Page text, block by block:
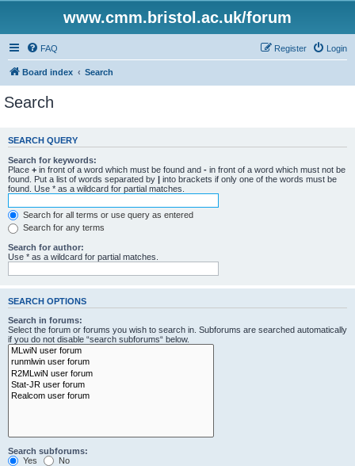
www.cmm.bristol.ac.uk/forum
FAQ Login
Register
Board index Search
Search
SEARCH QUERY
Search for keywords:
Place + in front of a word which must be found and - in front of a word which must not be
found. Put a list of words separated by | into brackets if only one of the words must be
found. Use * as a wildcard for partial matches.
Search for all terms or use query as entered
Search for any terms
Search for author:
Use * as a wildcard for partial matches.
SEARCH OPTIONS
Search in forums:
Select the forum or forums you wish to search in. Subforums are searched automatically
if you do not disable “search subforums“ below.
Search subforums:
Yes
No